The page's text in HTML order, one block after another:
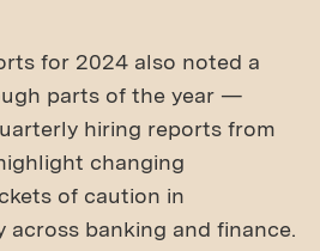
for 2024 also noted a
parts of the year —
hiring reports from
changing
of caution in
banking and finance.